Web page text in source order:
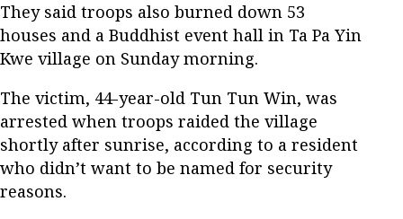
They said troops also burned down 53
houses and a Buddhist event hall in Ta Pa Yin
Kwe village on Sunday morning.
The victim, 44-year-old Tun Tun Win, was
arrested when troops raided the village
shortly after sunrise, according to a resident
who didn’t want to be named for security
reasons.